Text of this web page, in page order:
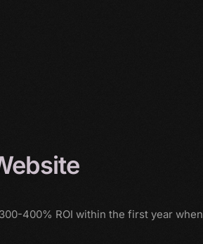
400% ROI within the first year when